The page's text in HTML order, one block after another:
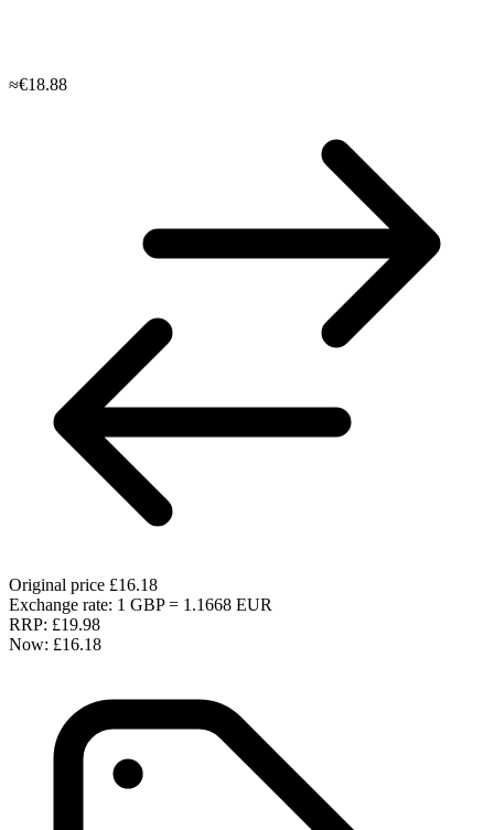
≈€18.88
Original price £16.18
Exchange rate: 1 GBP = 1.1668 EUR
RRP: £19.98
Now: £16.18